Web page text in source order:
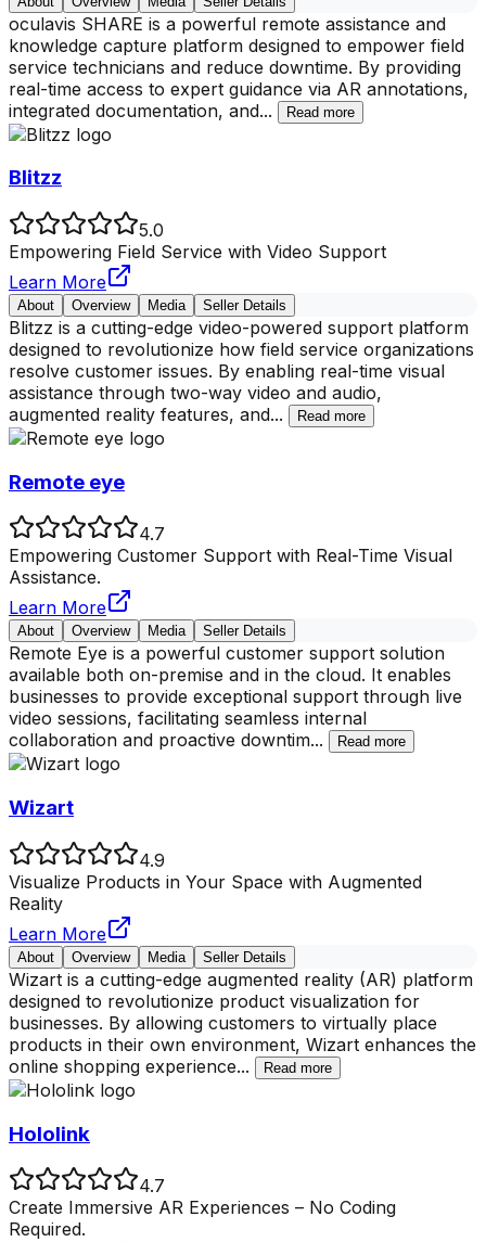
oculavis SHARE is a powerful remote assistance and
knowledge capture platform designed to empower field
service technicians and reduce downtime. By providing
real-time access to expert guidance via AR annotations,
integrated documentation, and... Read more
Blitzz
5.0
Empowering Field Service with Video Support
Learn More
About Overview Media Seller Details
Blitzz is a cutting-edge video-powered support platform
designed to revolutionize how field service organizations
resolve customer issues. By enabling real-time visual
assistance through two-way video and audio,
augmented reality features, and... Read more
Remote eye
4.7
Empowering Customer Support with Real-Time Visual
Assistance.
Learn More
About Overview Media Seller Details
Remote Eye is a powerful customer support solution
available both on-premise and in the cloud. It enables
businesses to provide exceptional support through live
video sessions, facilitating seamless internal
collaboration and proactive downtim... Read more
Wizart
4.9
Visualize Products in Your Space with Augmented
Reality
Learn More
About Overview Media Seller Details
Wizart is a cutting-edge augmented reality (AR) platform
designed to revolutionize product visualization for
businesses. By allowing customers to virtually place
products in their own environment, Wizart enhances the
online shopping experience... Read more
Hololink
4.7
Create Immersive AR Experiences – No Coding
Required.